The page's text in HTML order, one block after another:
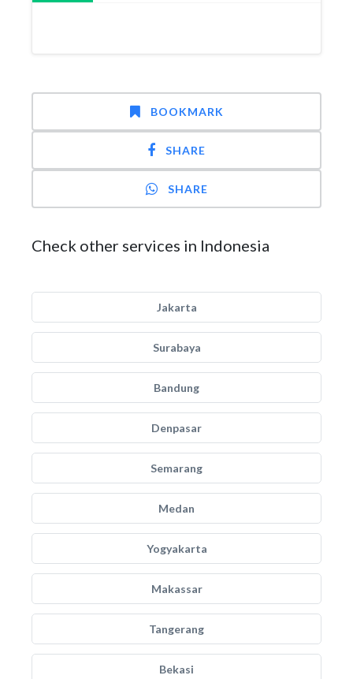
BOOKMARK
SHARE
SHARE
Check other services in Indonesia
Jakarta
Surabaya
Bandung
Denpasar
Semarang
Medan
Yogyakarta
Makassar
Tangerang
Bekasi